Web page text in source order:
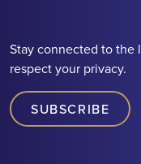
Stay connected to the
respect your privacy.
SUBSCRIBE